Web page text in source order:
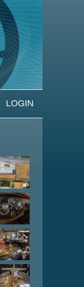
LOGIN